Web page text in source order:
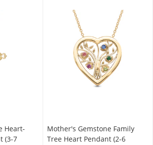
Heart-
(3-7
Mother's Gemstone Family
Tree Heart Pendant (2-6